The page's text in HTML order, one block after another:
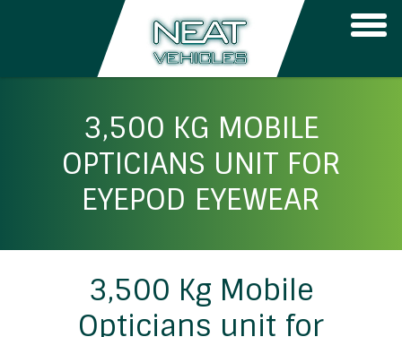
3,500 KG MOBILE
OPTICIANS UNIT FOR
EYEPOD EYEWEAR
3,500 Kg Mobile
Opticians unit for